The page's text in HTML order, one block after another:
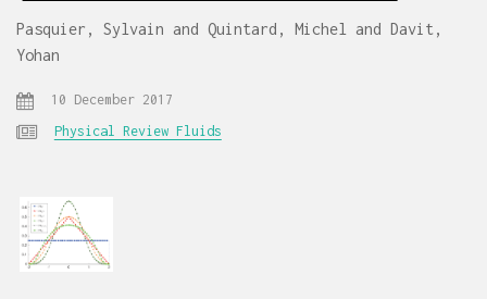
Pasquier, Sylvain and Quintard, Michel and Davit,
Yohan
10 December 2017
Physical Review Fluids